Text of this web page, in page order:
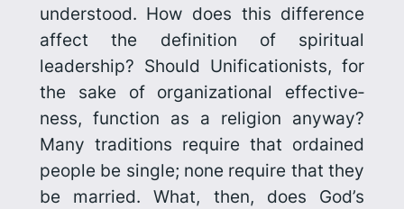
understood. How does this difference
affect the definition of spiritual
leadership? Should Unificationists, for
the sake of organizational effective­
ness, function as a religion anyway?
Many traditions require that ordained
people be single; none require that they
be married. What, then, does God’s